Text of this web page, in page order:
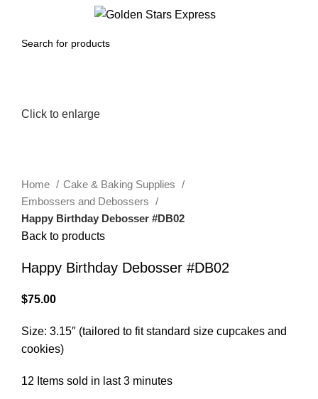
Click to enlarge
Home
Cake & Baking Supplies
Embossers and Debossers
Happy Birthday Debosser #DB02
Back to products
Happy Birthday Debosser #DB02
$75.00
Size: 3.15″ (tailored to fit standard size cupcakes and
cookies)
12 Items sold in last 3 minutes